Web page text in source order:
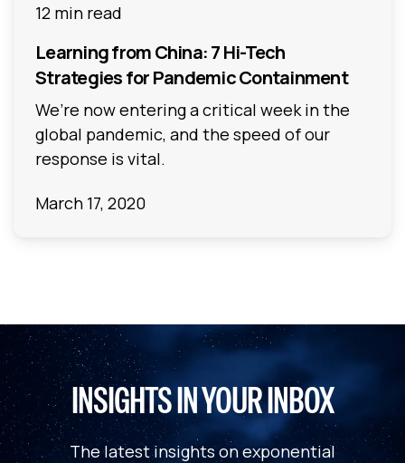
12 min read
Learning from China: 7 Hi-Tech
Strategies for Pandemic Containment
We’re now entering a critical week in the
global pandemic, and the speed of our
response is vital.
March 17, 2020
INSIGHTS IN YOUR INBOX
The latest insights on exponential